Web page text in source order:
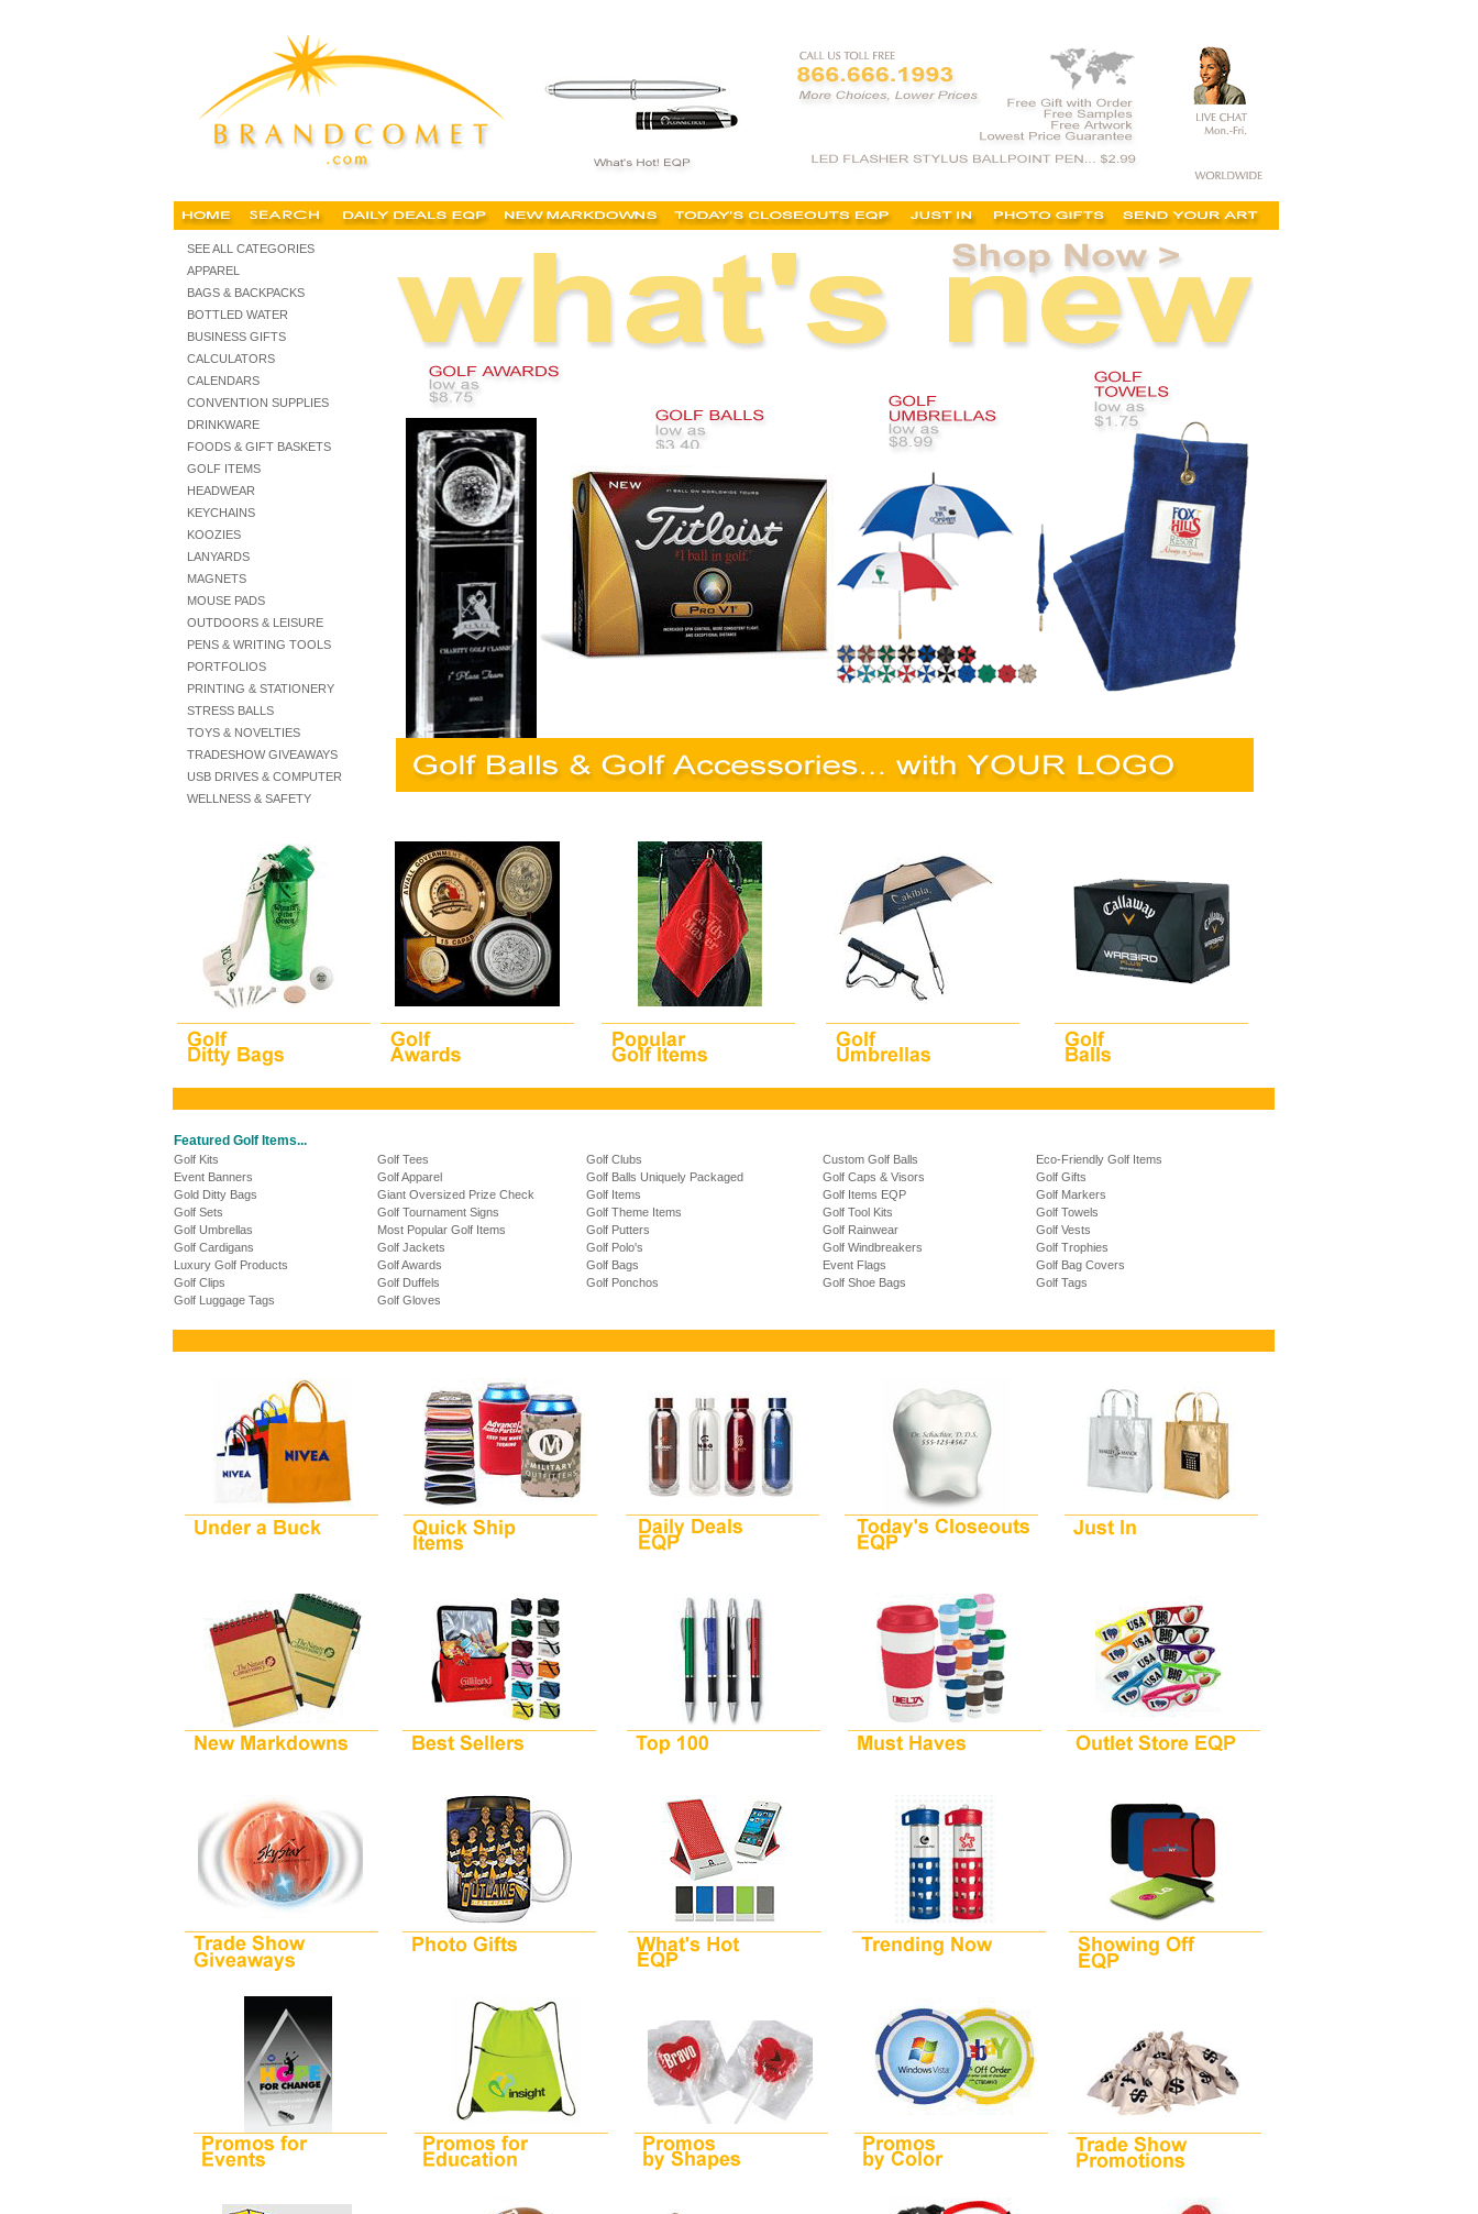
SEE ALL CATEGORIES
APPAREL
BAGS & BACKPACKS
BOTTLED WATER
BUSINESS GIFTS
CALCULATORS
CALENDARS
CONVENTION SUPPLIES
DRINKWARE
FOODS & GIFT BASKETS
GOLF ITEMS
HEADWEAR
KEYCHAINS
KOOZIES
LANYARDS
MAGNETS
MOUSE PADS
OUTDOORS & LEISURE
PENS & WRITING TOOLS
PORTFOLIOS
PRINTING & STATIONERY
STRESS BALLS
TOYS & NOVELTIES
TRADESHOW GIVEAWAYS
USB DRIVES & COMPUTER
WELLNESS & SAFETY
Featured Golf Items...
Golf Kits Golf Tees Golf Clubs Custom Golf Balls
Eco-Friendly Golf Items
Event Banners
Golf Apparel Golf Balls Uniquely Packaged Golf Caps & Visors
Golf Gifts
Gold Ditty Bags
Giant Oversized Prize Check Golf Items Golf Items EQP
Golf Markers
Golf Sets
Golf Tournament Signs Golf Theme Items Golf Tool Kits
Golf Towels
Golf Umbrellas
Most Popular Golf Items Golf Putters Golf Rainwear
Golf Vests
Golf Cardigans
Golf Jackets Golf Polo's Golf Windbreakers
Golf Trophies
Luxury Golf Products
Golf Awards Golf Bags Event Flags
Golf Bag Covers
Golf Clips
Golf Duffels Golf Ponchos Golf Shoe Bags
Golf Tags
Golf Luggage Tags
Golf Gloves